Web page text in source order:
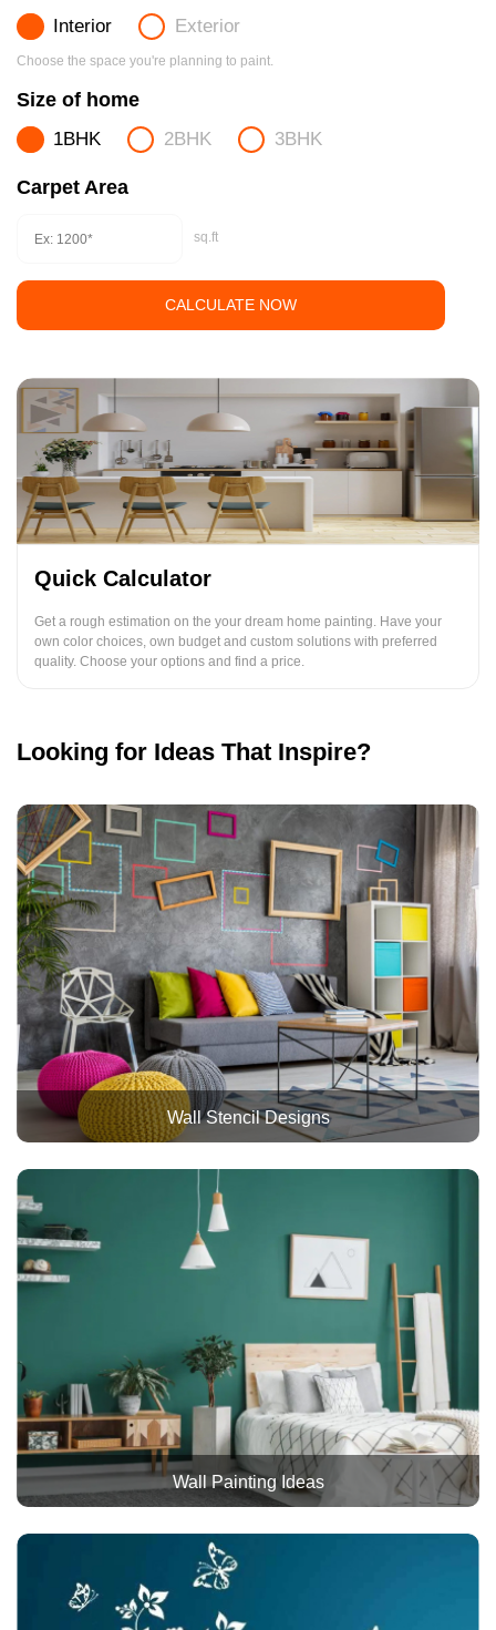
Interior Exterior
Choose the space you're planning to paint.
Size of home
1BHK 2BHK 3BHK
Carpet Area
sq.ft
CALCULATE NOW
Quick Calculator
Get a rough estimation on the your dream home painting. Have your
own color choices, own budget and custom solutions with preferred
quality. Choose your options and find a price.
Looking for Ideas That Inspire?
Wall Stencil Designs
Wall Painting Ideas